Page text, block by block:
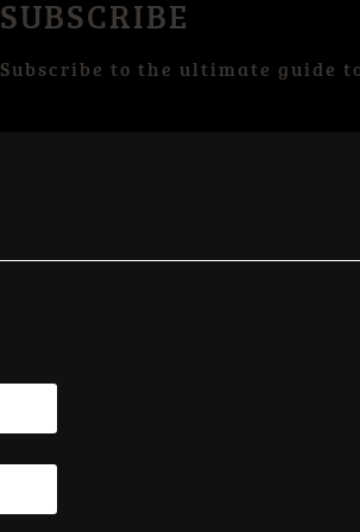
SUBSCRIBE
Subscribe to the ultimate guide